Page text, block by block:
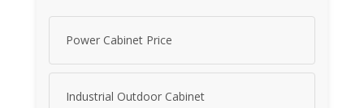
Power Cabinet Price
Industrial Outdoor Cabinet